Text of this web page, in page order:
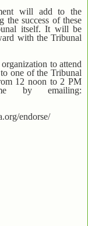
will add to the
the success of these
itself. It will be
with the Tribunal
to attend
one of the Tribunal
12 noon to 2 PM
by emailing:
endorse/